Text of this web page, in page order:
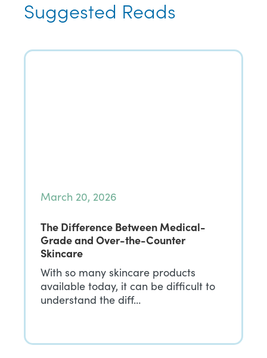
Suggested Reads
March 20, 2026
The Difference Between Medical-
Grade and Over-the-Counter
Skincare
With so many skincare products
available today, it can be difficult to
understand the diff…